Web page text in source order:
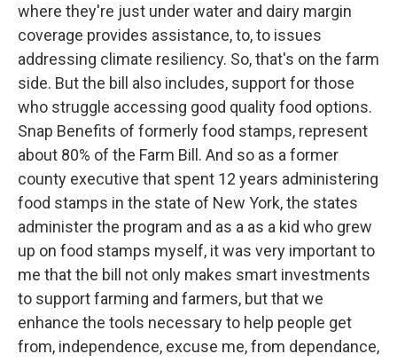
where they're just under water and dairy margin
coverage provides assistance, to, to issues
addressing climate resiliency. So, that's on the farm
side. But the bill also includes, support for those
who struggle accessing good quality food options.
Snap Benefits of formerly food stamps, represent
about 80% of the Farm Bill. And so as a former
county executive that spent 12 years administering
food stamps in the state of New York, the states
administer the program and as a as a kid who grew
up on food stamps myself, it was very important to
me that the bill not only makes smart investments
to support farming and farmers, but that we
enhance the tools necessary to help people get
from, independence, excuse me, from dependance,